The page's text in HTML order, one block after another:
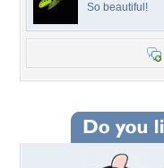
So beautiful!